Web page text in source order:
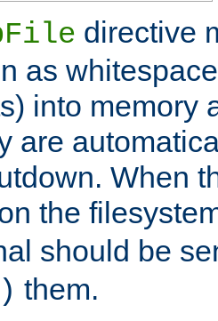
directive
as
into memory
are
When
the
should be
them.